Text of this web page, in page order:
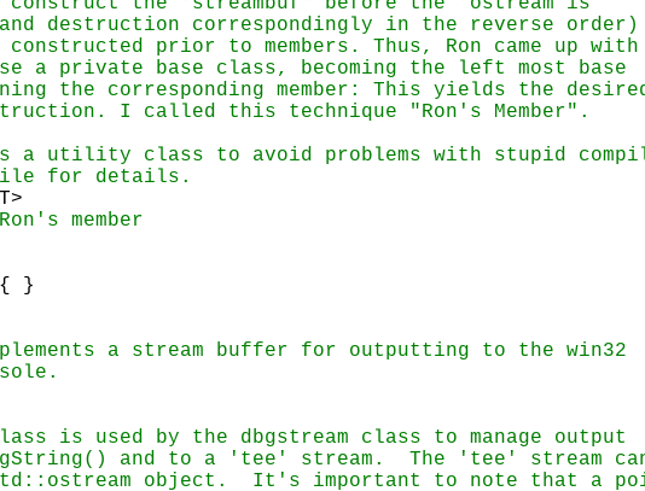
is used by the dbgstream class to manage output
and to a 'tee' stream.  The 'tee' stream